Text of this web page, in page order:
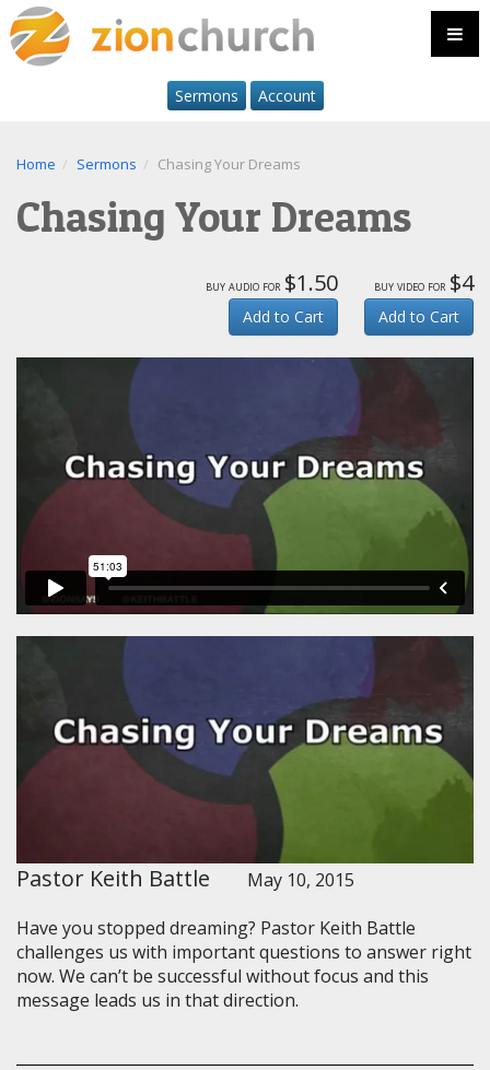
Sermons Account
Home Sermons Chasing Your Dreams
Chasing Your Dreams
buy audio for $1.50
Add to Cart
buy video for $4
Add to Cart
Pastor Keith Battle
May 10, 2015
Have you stopped dreaming? Pastor Keith Battle
challenges us with important questions to answer right
now. We can’t be successful without focus and this
message leads us in that direction.